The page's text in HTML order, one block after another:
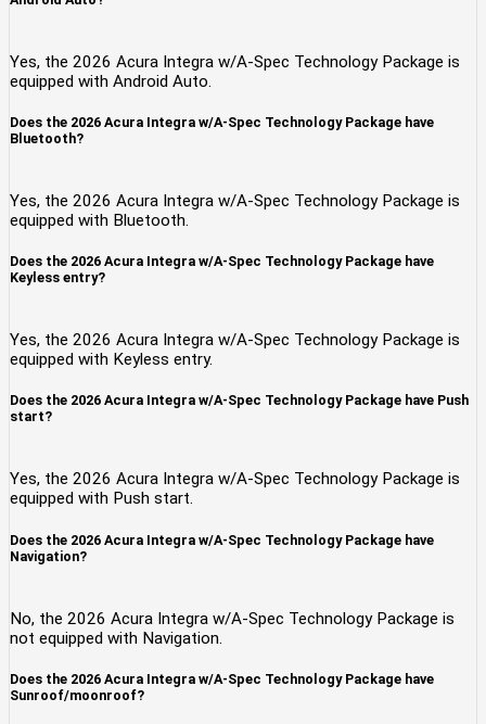
Yes, the 2026 Acura Integra w/A-Spec Technology Package is
equipped with Android Auto.
Does the 2026 Acura Integra w/A-Spec Technology Package have
Bluetooth?
Yes, the 2026 Acura Integra w/A-Spec Technology Package is
equipped with Bluetooth.
Does the 2026 Acura Integra w/A-Spec Technology Package have
Keyless entry?
Yes, the 2026 Acura Integra w/A-Spec Technology Package is
equipped with Keyless entry.
Does the 2026 Acura Integra w/A-Spec Technology Package have Push
start?
Yes, the 2026 Acura Integra w/A-Spec Technology Package is
equipped with Push start.
Does the 2026 Acura Integra w/A-Spec Technology Package have
Navigation?
No, the 2026 Acura Integra w/A-Spec Technology Package is
not equipped with Navigation.
Does the 2026 Acura Integra w/A-Spec Technology Package have
Sunroof/moonroof?